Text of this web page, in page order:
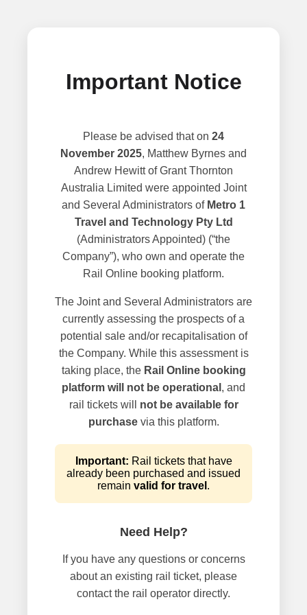
Important Notice
Please be advised that on 24
November 2025, Matthew Byrnes and
Andrew Hewitt of Grant Thornton
Australia Limited were appointed Joint
and Several Administrators of Metro 1
Travel and Technology Pty Ltd
(Administrators Appointed) (“the
Company”), who own and operate the
Rail Online booking platform.
The Joint and Several Administrators are
currently assessing the prospects of a
potential sale and/or recapitalisation of
the Company. While this assessment is
taking place, the Rail Online booking
platform will not be operational , and
rail tickets will not be available for
purchasevia this platform.
Important: Rail tickets that have
already been purchased and issued
remain valid for travel .
Need Help?
If you have any questions or concerns
about an existing rail ticket, please
contact the rail operator directly.